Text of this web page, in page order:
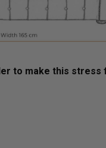
to make this